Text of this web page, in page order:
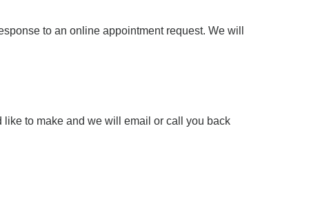
to an online appointment request. We will
like to make and we will email or call you back